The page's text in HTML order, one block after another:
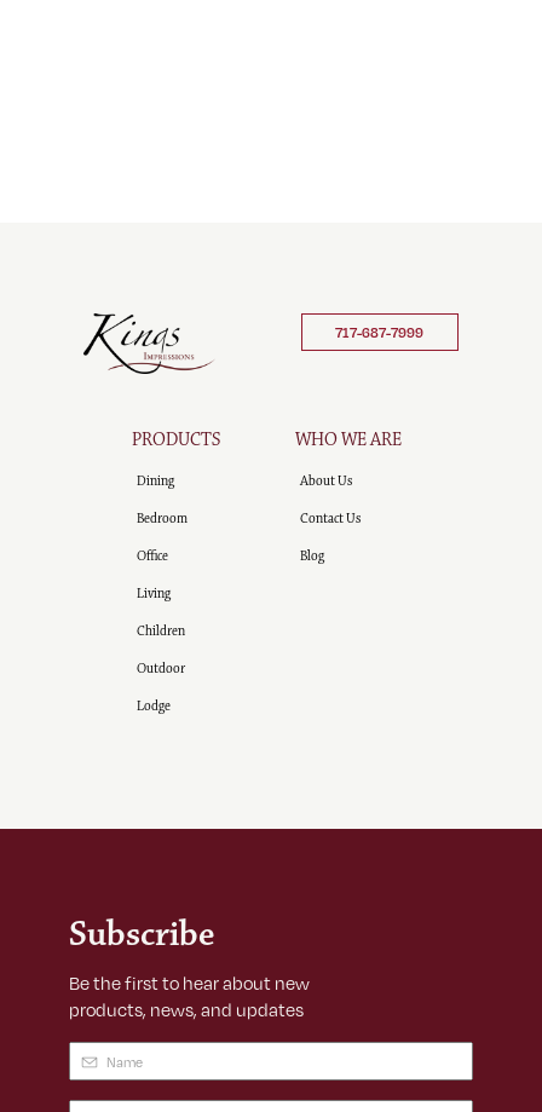
717-687-7999
PRODUCTS
Dining
Bedroom
Office
Living
Children
Outdoor
Lodge
WHO WE ARE
About Us
Contact Us
Blog
Subscribe
Be the first to hear about new
products, news, and updates
Name (Required)